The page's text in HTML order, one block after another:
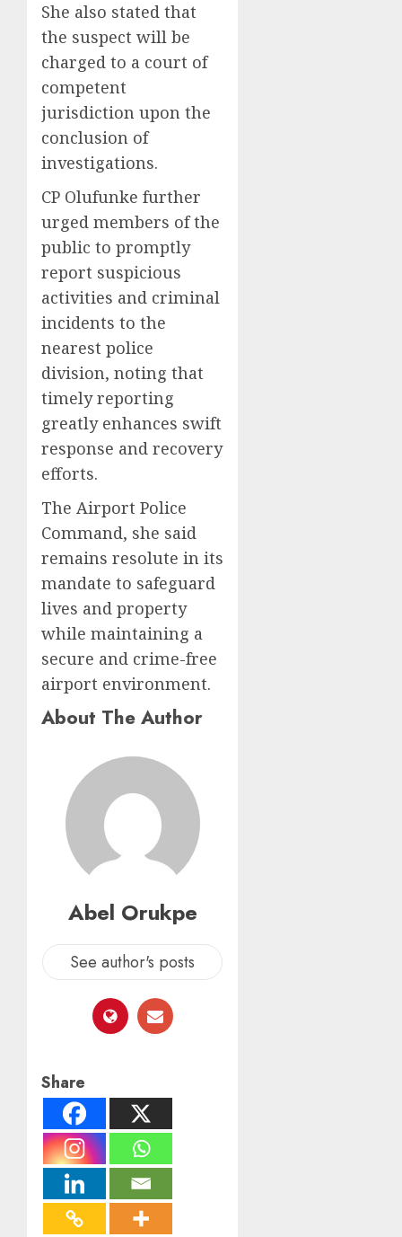
She also stated that
the suspect will be
charged to a court of
competent
jurisdiction upon the
conclusion of
investigations.
CP Olufunke further
urged members of the
public to promptly
report suspicious
activities and criminal
incidents to the
nearest police
division, noting that
timely reporting
greatly enhances swift
response and recovery
efforts.
The Airport Police
Command, she said
remains resolute in its
mandate to safeguard
lives and property
while maintaining a
secure and crime-free
airport environment.
About The Author
Abel Orukpe
See author's posts
Share